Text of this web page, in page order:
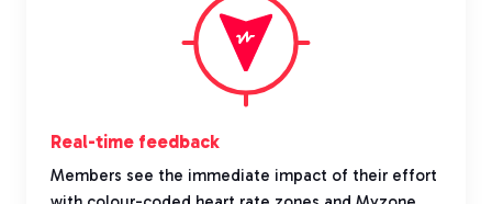
Real-time feedback
Members see the immediate impact of their effort